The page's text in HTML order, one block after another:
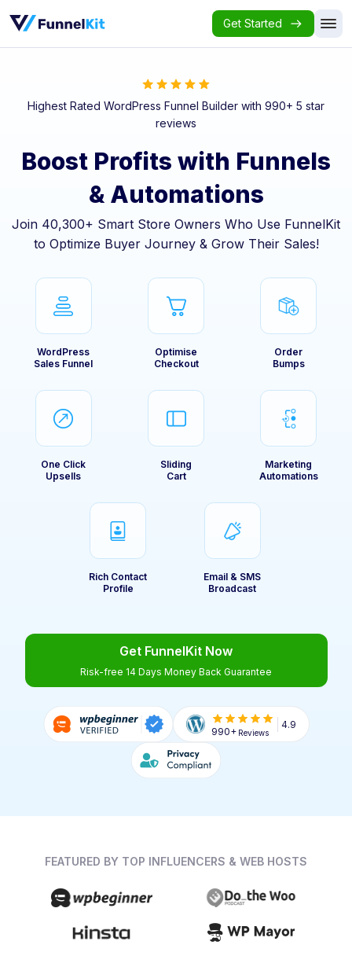
Get Started
Highest Rated WordPress Funnel Builder with 990+ 5 star
reviews
Boost Profits with Funnels
& Automations
Join 40,300+ Smart Store Owners Who Use FunnelKit
to Optimize Buyer Journey & Grow Their Sales!
WordPress
Sales Funnel
Optimise
Checkout
Order
Bumps
One Click
Upsells
Sliding
Cart
Marketing
Automations
Rich Contact
Profile
Email & SMS
Broadcast
Get FunnelKit Now
Risk-free 14 Days Money Back Guarantee
990+ Reviews
4.9
FEATURED BY TOP INFLUENCERS & WEB HOSTS